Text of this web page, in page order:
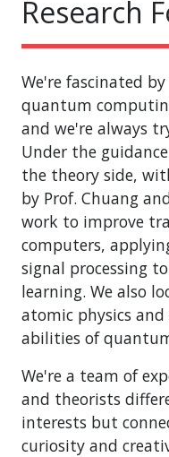
Research
We're fascinated
quantum
and we're always
Under the
the theory side,
by Prof. Chuang
work to improve
computers,
signal processing
learning. We also
atomic physics
abilities of
We're a team of
and theorists
interests but
curiosity and